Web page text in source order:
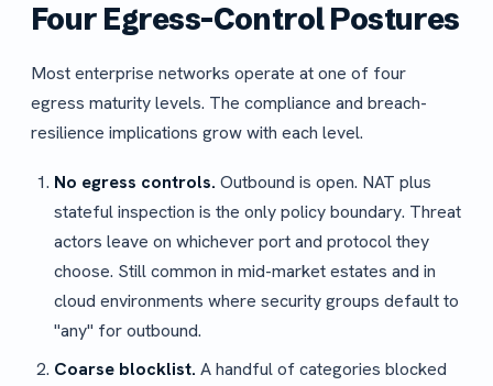
Four Egress-Control Postures
Most enterprise networks operate at one of four
egress maturity levels. The compliance and breach-
resilience implications grow with each level.
No egress controls. Outbound is open. NAT plus
stateful inspection is the only policy boundary. Threat
actors leave on whichever port and protocol they
choose. Still common in mid-market estates and in
cloud environments where security groups default to
"any" for outbound.
Coarse blocklist. A handful of categories blocked